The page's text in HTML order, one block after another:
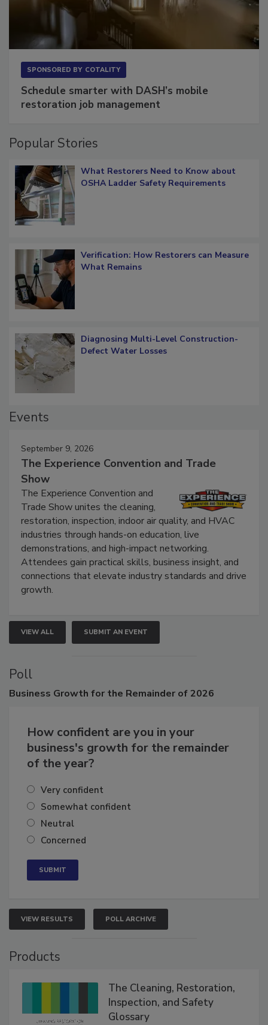
SPONSORED BY COTALITY
Schedule smarter with DASH’s mobile
restoration job management
Popular Stories
What Restorers Need to Know about
OSHA Ladder Safety Requirements
Verification: How Restorers can Measure
What Remains
Diagnosing Multi-Level Construction-
Defect Water Losses
Events
September 9, 2026
The Experience Convention and Trade
Show
The Experience Convention and
Trade Show unites the cleaning,
restoration, inspection, indoor air quality, and HVAC
industries through hands-on education, live
demonstrations, and high-impact networking.
Attendees gain practical skills, business insight, and
connections that elevate industry standards and drive
growth.
VIEW ALL SUBMIT AN EVENT
Poll
Business Growth for the Remainder of 2026
How confident are you in your
business's growth for the remainder
of the year?
Very confident
Somewhat confident
Neutral
Concerned
VIEW RESULTS POLL ARCHIVE
Products
The Cleaning, Restoration,
Inspection, and Safety
Glossary